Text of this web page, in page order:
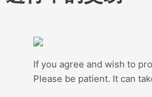
If you agree and wish to
Please be patient. It can